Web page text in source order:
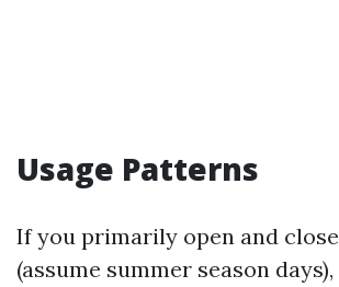
Usage Patterns
If you primarily open and
(assume summer season days),